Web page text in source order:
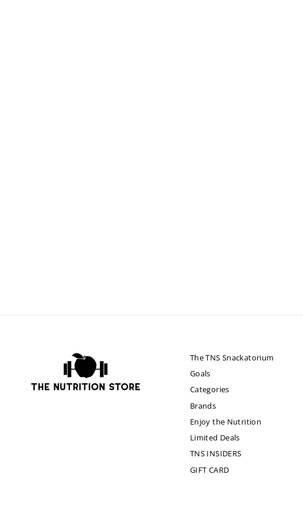
The TNS Snackatorium
Goals
Categories
Brands
Enjoy the Nutrition
Limited Deals
TNS INSIDERS
GIFT CARD